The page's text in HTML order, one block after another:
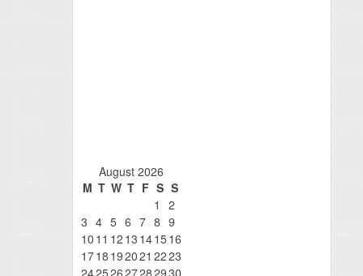
August 2026
M T W T F S S
1
2
3 4 5 6 7 8 9
10 11 12 13 141516
1718 192021 2223
24252627282930